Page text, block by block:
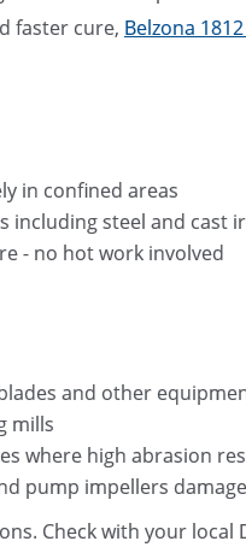
faster cure, Belzona
in confined areas
including steel and cast
- no hot work involved
and other
mills
where high abrasion
pump impellers
Check with your